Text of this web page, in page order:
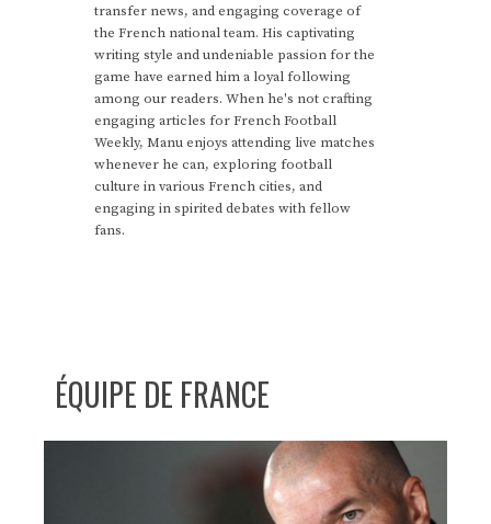
transfer news, and engaging coverage of
the French national team. His captivating
writing style and undeniable passion for the
game have earned him a loyal following
among our readers. When he's not crafting
engaging articles for French Football
Weekly, Manu enjoys attending live matches
whenever he can, exploring football
culture in various French cities, and
engaging in spirited debates with fellow
fans.
ÉQUIPE DE FRANCE